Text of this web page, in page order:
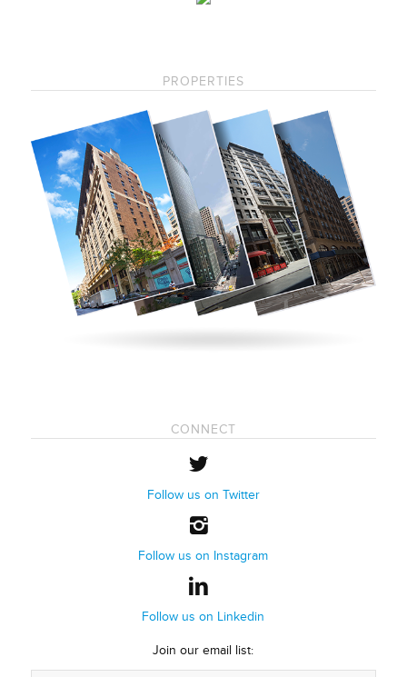
PROPERTIES
CONNECT
Follow us on Twitter
Follow us on Instagram
Follow us on Linkedin
Join our email list: